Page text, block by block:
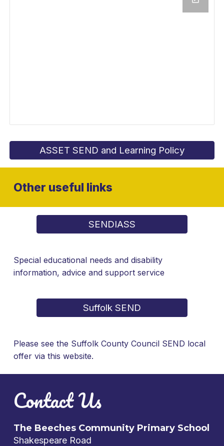
ASSET SEND and Learning Policy
Other useful links
SENDIASS
Special educational needs and disability
information, advice and support service
Suffolk SEND
Please see the Suffolk County Council SEND local
offer via this website.
Contact Us
The Beeches Community Primary School
Shakespeare Road